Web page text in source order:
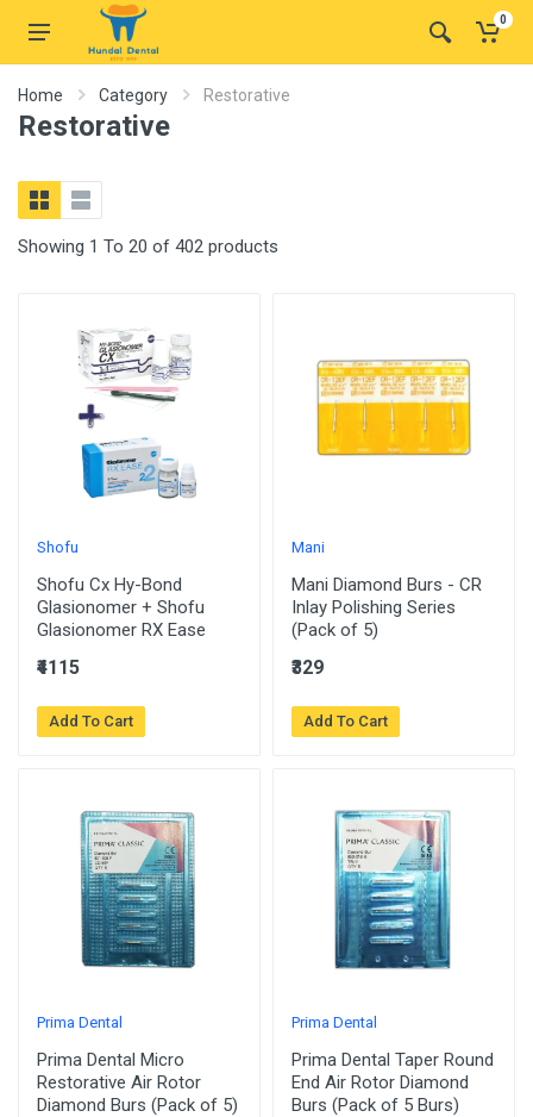
0
Home Category Restorative
Restorative
Showing 1 To 20 of 402 products
Shofu
Shofu Cx Hy-Bond
Glasionomer + Shofu
Glasionomer RX Ease
₹4115
Add To Cart
Mani
Mani Diamond Burs - CR
Inlay Polishing Series
(Pack of 5)
₹329
Add To Cart
Prima Dental
Prima Dental Micro
Restorative Air Rotor
Diamond Burs (Pack of 5)
Prima Dental
Prima Dental Taper Round
End Air Rotor Diamond
Burs (Pack of 5 Burs)